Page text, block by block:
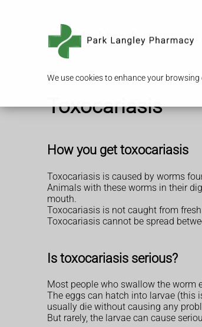
We use cookies to enhance your
Toxocariasis
How you get toxocariasis
Toxocariasis is caused by worms
Animals with these worms in their
mouth.
Toxocariasis is not caught from
Toxocariasis cannot be spread
Is toxocariasis serious?
Most people who swallow the worm
The eggs can hatch into larvae (this
usually die without causing any
But rarely, the larvae can cause